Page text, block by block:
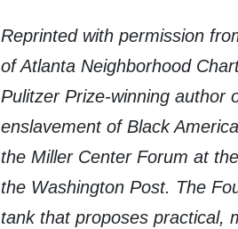
Reprinted with permission
of Atlanta Neighborhood
Pulitzer Prize-winning author
enslavement of Black
the Miller Center Forum at
the Washington Post. The
tank that proposes practical,